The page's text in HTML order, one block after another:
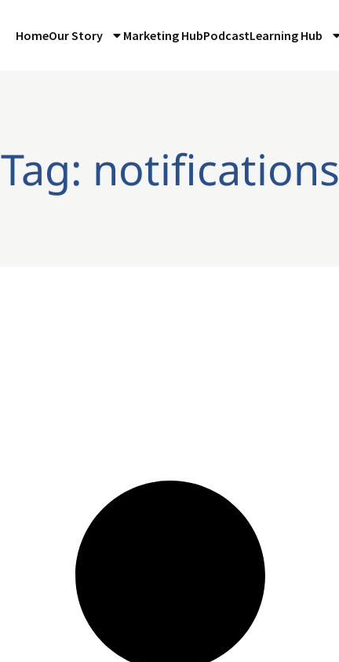
HomeOur Story Marketing HubPodcastLearning Hub
Tag: notifications